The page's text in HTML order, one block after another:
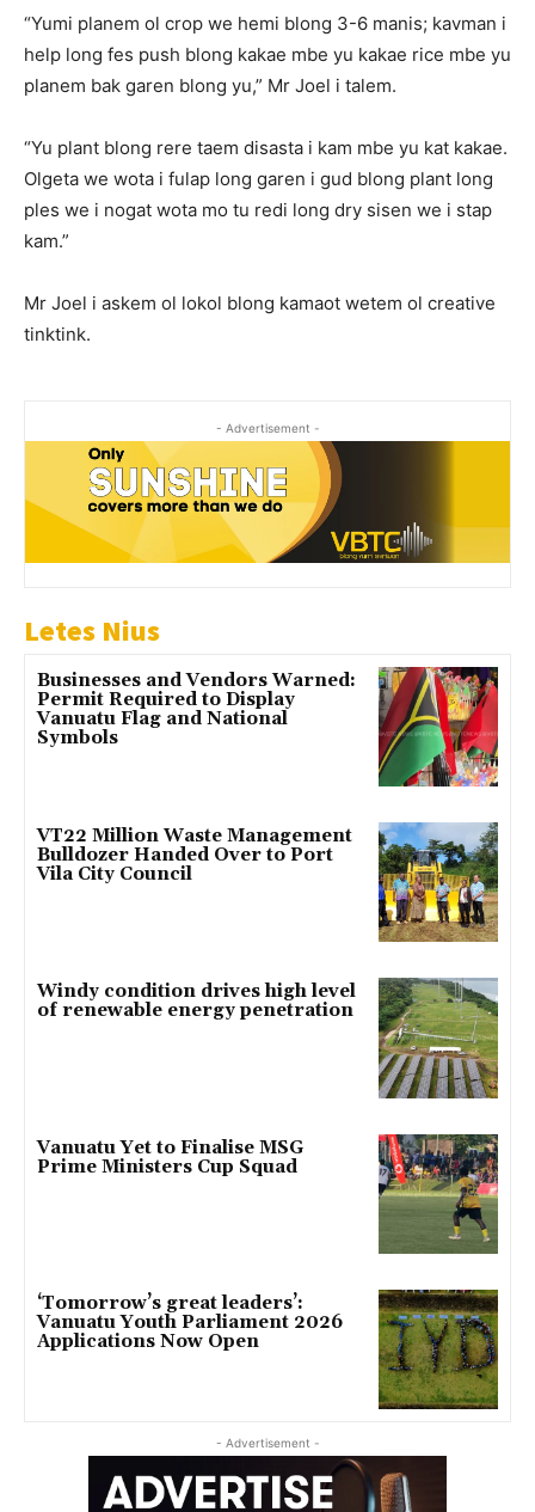
“Yumi planem ol crop we hemi blong 3-6 manis; kavman i
help long fes push blong kakae mbe yu kakae rice mbe yu
planem bak garen blong yu,” Mr Joel i talem.
“Yu plant blong rere taem disasta i kam mbe yu kat kakae.
Olgeta we wota i fulap long garen i gud blong plant long
ples we i nogat wota mo tu redi long dry sisen we i stap
kam.”
Mr Joel i askem ol lokol blong kamaot wetem ol creative
tinktink.
- Advertisement -
Letes Nius
Businesses and Vendors Warned:
Permit Required to Display
Vanuatu Flag and National
Symbols
VT22 Million Waste Management
Bulldozer Handed Over to Port
Vila City Council
Windy condition drives high level
of renewable energy penetration
Vanuatu Yet to Finalise MSG
Prime Ministers Cup Squad
‘Tomorrow’s great leaders’:
Vanuatu Youth Parliament 2026
Applications Now Open
- Advertisement -